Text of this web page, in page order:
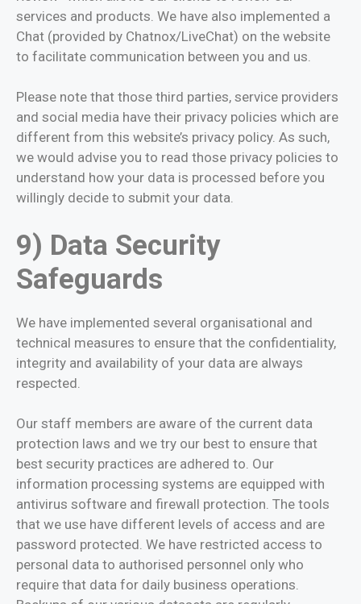
services and products. We have also implemented a
Chat (provided by Chatnox/LiveChat) on the website
to facilitate communication between you and us.
Please note that those third parties, service providers
and social media have their privacy policies which are
different from this website’s privacy policy. As such,
we would advise you to read those privacy policies to
understand how your data is processed before you
willingly decide to submit your data.
9) Data Security
Safeguards
We have implemented several organisational and
technical measures to ensure that the confidentiality,
integrity and availability of your data are always
respected.
Our staff members are aware of the current data
protection laws and we try our best to ensure that
best security practices are adhered to. Our
information processing systems are equipped with
antivirus software and firewall protection. The tools
that we use have different levels of access and are
password protected. We have restricted access to
personal data to authorised personnel only who
require that data for daily business operations.